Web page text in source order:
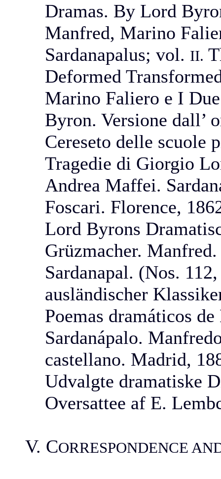
Dramas. By Lord
Manfred, Marino
Sardanapalus; vol. II.
Deformed
Marino Faliero e I
Byron. Versione dall’
Cereseto delle scuole
Tragedie di Giorgio
Andrea Maffei.
Foscari. Florence,
Lord Byrons
Grüzmacher.
Sardanapal. (Nos.
ausländischer
Poemas dramáticos
Sardanápalo.
castellano. Madrid,
Udvalgte dramatiske
Oversattee af E.
V. CORRESPONDENCE